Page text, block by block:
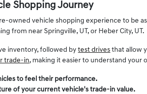
Shopping Journey
owned vehicle shopping experience to be
from near Springville, UT, or Heber City, UT.
inventory, followed bytest drives that allow
trade-in, making it easier to understand your
to feel their performance.
of your current vehicle's trade-in value.